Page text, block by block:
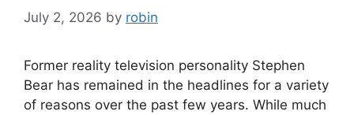
July 2, 2026 by robin
Former reality television personality Stephen
Bear has remained in the headlines for a variety
of reasons over the past few years. While much